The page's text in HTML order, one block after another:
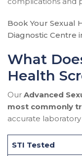
Book Your Sexual
Diagnostic Centre
What
Health
Our Advanced
most commonly
accurate laboratory
STI Tested